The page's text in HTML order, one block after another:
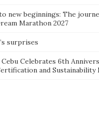
new beginnings: The
Marathon 2027
surprises
Cebu Celebrates 6th
and Sustainability